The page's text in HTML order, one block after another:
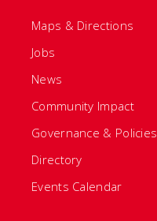
Maps & Directions
Jobs
News
Community Impact
Governance & Policies
Directory
Events Calendar